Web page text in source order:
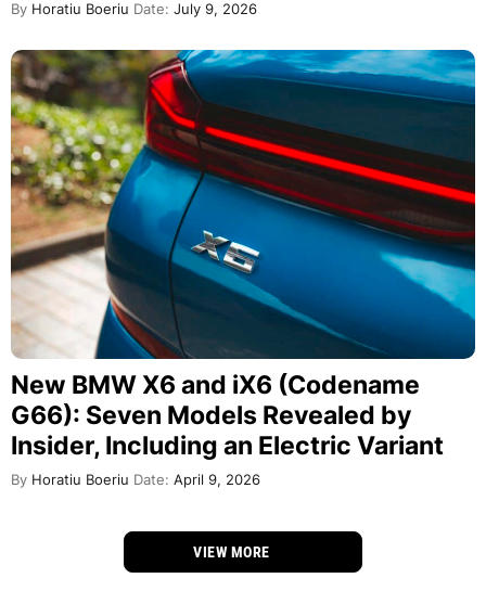
By Horatiu Boeriu Date: July 9, 2026
New BMW X6 and iX6 (Codename
G66): Seven Models Revealed by
Insider, Including an Electric Variant
By Horatiu Boeriu Date: April 9, 2026
VIEW MORE